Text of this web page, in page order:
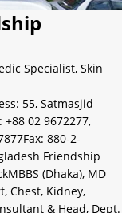
Specialist, Skin
55, Satmasjid
+88 02 9672277,
880-2-
Friendship
(Dhaka), MD
Chest, Kidney,
& Head, Dept.